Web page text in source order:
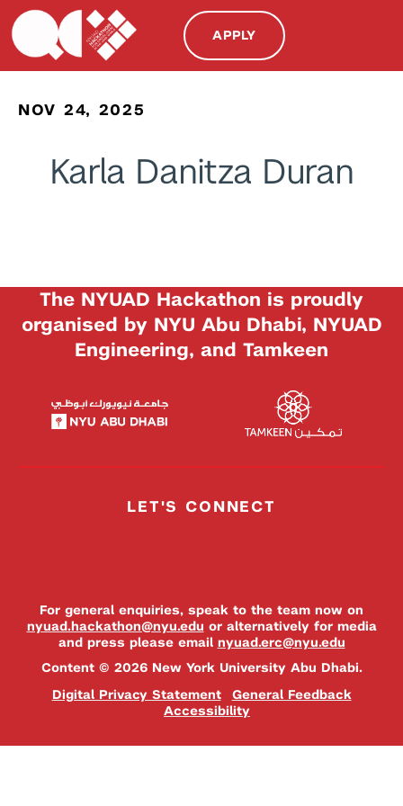
APPLY
NOV 24, 2025
Karla Danitza Duran
The NYUAD Hackathon is proudly
organised by NYU Abu Dhabi, NYUAD
Engineering, and Tamkeen
LET'S CONNECT
For general enquiries, speak to the team now on
nyuad.hackathon@nyu.edu or alternatively for media
and press please email nyuad.erc@nyu.edu
Content © 2026 New York University Abu Dhabi.
Digital Privacy Statement
General Feedback
Accessibility